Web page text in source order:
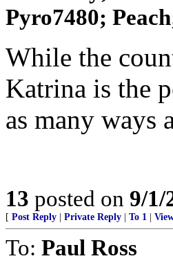
Pyro7480;
While the
Katrina is the
as many ways
13 posted on 9/1/
[ Post Reply Private Reply To 1
To: Paul Ross